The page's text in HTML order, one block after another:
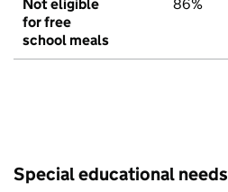
Not eligible
for free
school meals
86%
Special educational needs